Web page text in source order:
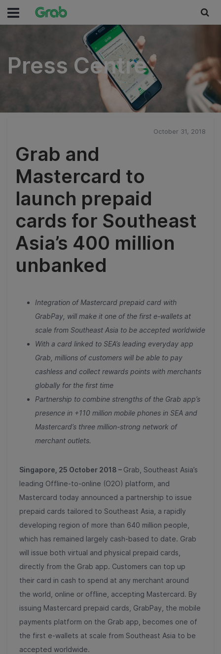
Press Centre
Press Centre
October 31, 2018
Grab and
Mastercard to
launch prepaid
cards for Southeast
Asia’s 400 million
unbanked
Integration of Mastercard prepaid card with
GrabPay, will make it one of the first e-wallets at
scale from Southeast Asia to be accepted worldwide
With a card linked to SEA’s leading everyday app
Grab, millions of customers will be able to pay
cashless and collect rewards points with merchants
globally for the first time
Partnership to combine strengths of the Grab app’s
presence in +110 million mobile phones in SEA and
Mastercard’s three million-strong network of
merchant outlets.
Singapore, 25 October 2018 – Grab, Southeast Asia’s
leading Offline-to-online (O2O) platform, and
Mastercard today announced a partnership to issue
prepaid cards tailored to Southeast Asia, a rapidly
developing region of more than 640 million people,
which has remained largely cash-based to date. Grab
will issue both virtual and physical prepaid cards,
directly from the Grab app. Customers can top up
their card in cash to spend at any merchant around
the world, online or offline, accepting Mastercard. By
issuing Mastercard prepaid cards, GrabPay, the mobile
payments platform on the Grab app, becomes one of
the first e-wallets at scale from Southeast Asia to be
accepted worldwide.